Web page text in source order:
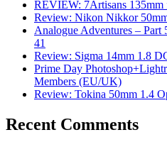
REVIEW: 7Artisans
Review: Nikon Nikkor
Analogue Adventures –
41
Review: Sigma 14mm 1.8
Prime Day
Members (EU/UK)
Review: Tokina 50mm 1.4
Recent Comments